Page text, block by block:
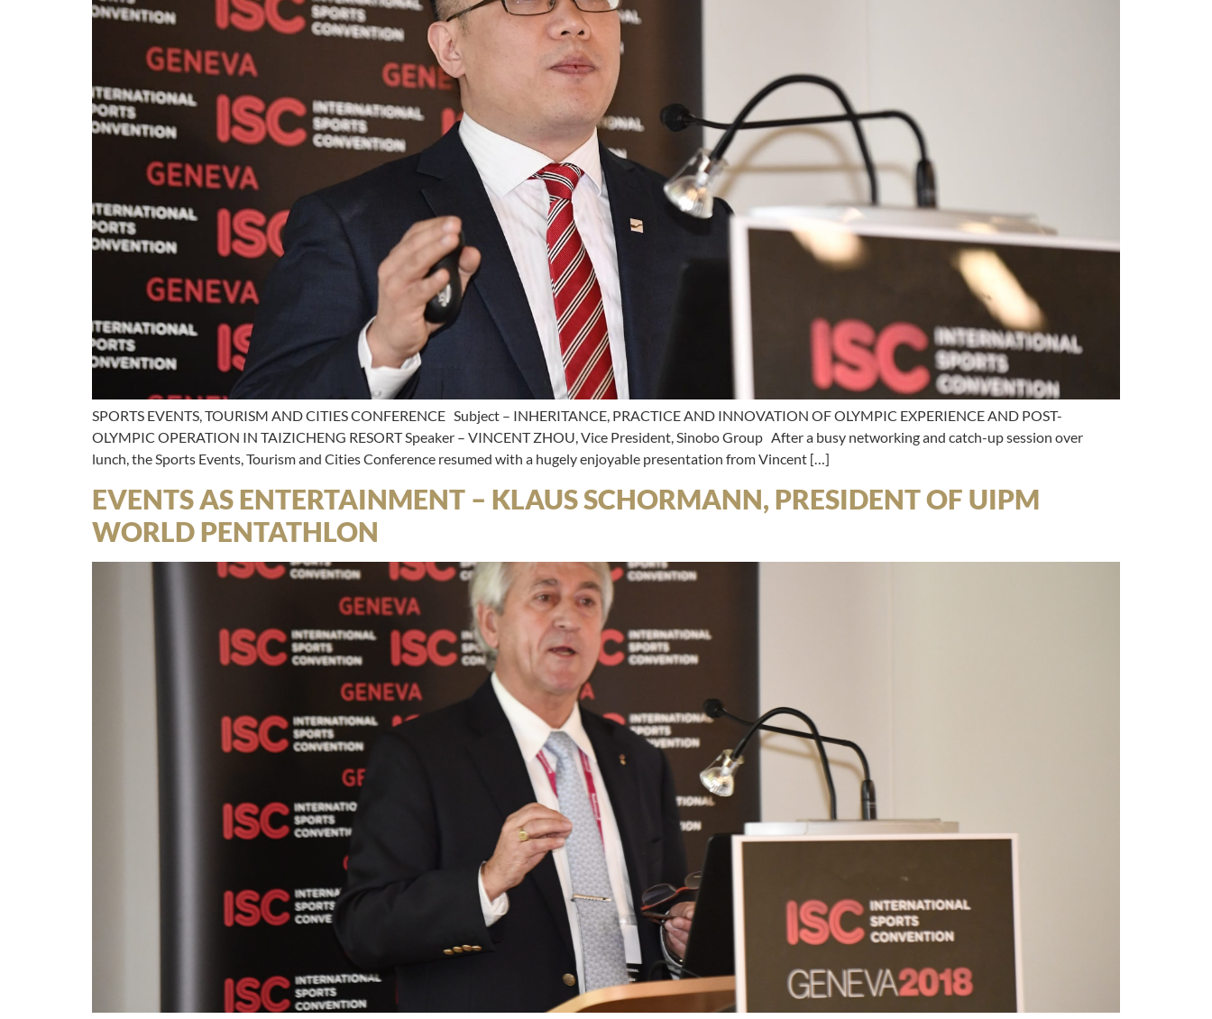
SPORTS EVENTS, TOURISM AND CITIES CONFERENCE Subject – INHERITANCE, PRACTICE AND INNOVATION OF OLYMPIC EXPERIENCE AND POST-
OLYMPIC OPERATION IN TAIZICHENG RESORT Speaker – VINCENT ZHOU, Vice President, Sinobo Group After a busy networking and catch-up session over
lunch, the Sports Events, Tourism and Cities Conference resumed with a hugely enjoyable presentation from Vincent […]
EVENTS AS ENTERTAINMENT – KLAUS SCHORMANN, PRESIDENT OF UIPM
WORLD PENTATHLON